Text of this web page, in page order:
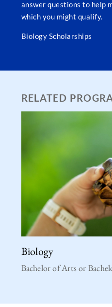
answer questions to help
which you might qualify.
Biology Scholarships
RELATED
Biology
Bachelor of Arts or